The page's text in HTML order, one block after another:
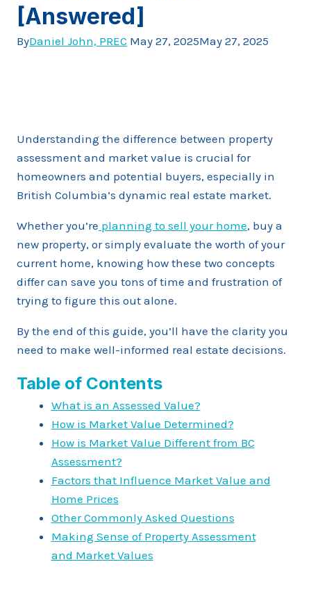
[Answered]
ByDaniel John, PREC May 27, 2025May 27, 2025
Understanding the difference between property
assessment and market value is crucial for
homeowners and potential buyers, especially in
British Columbia’s dynamic real estate market.
Whether you’re planning to sell your home, buy a
new property, or simply evaluate the worth of your
current home, knowing how these two concepts
differ can save you tons of time and frustration of
trying to figure this out alone.
By the end of this guide, you’ll have the clarity you
need to make well-informed real estate decisions.
Table of Contents
What is an Assessed Value?
How is Market Value Determined?
How is Market Value Different from BC
Assessment?
Factors that Influence Market Value and
Home Prices
Other Commonly Asked Questions
Making Sense of Property Assessment
and Market Values